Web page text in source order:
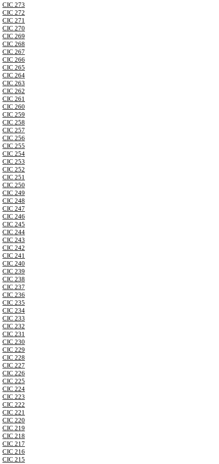
CIC 273
CIC 272
CIC 271
CIC 270
CIC 269
CIC 268
CIC 267
CIC 266
CIC 265
CIC 264
CIC 263
CIC 262
CIC 261
CIC 260
CIC 259
CIC 258
CIC 257
CIC 256
CIC 255
CIC 254
CIC 253
CIC 252
CIC 251
CIC 250
CIC 249
CIC 248
CIC 247
CIC 246
CIC 245
CIC 244
CIC 243
CIC 242
CIC 241
CIC 240
CIC 239
CIC 238
CIC 237
CIC 236
CIC 235
CIC 234
CIC 233
CIC 232
CIC 231
CIC 230
CIC 229
CIC 228
CIC 227
CIC 226
CIC 225
CIC 224
CIC 223
CIC 222
CIC 221
CIC 220
CIC 219
CIC 218
CIC 217
CIC 216
CIC 215